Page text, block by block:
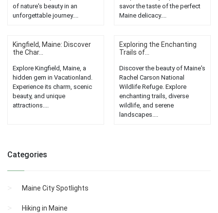
of nature's beauty in an
unforgettable journey....
savor the taste of the perfect
Maine delicacy....
Kingfield, Maine: Discover
the Char...
Explore Kingfield, Maine, a
hidden gem in Vacationland.
Experience its charm, scenic
beauty, and unique
attractions....
Exploring the Enchanting
Trails of...
Discover the beauty of Maine's
Rachel Carson National
Wildlife Refuge. Explore
enchanting trails, diverse
wildlife, and serene
landscapes....
Categories
Maine City Spotlights
Hiking in Maine